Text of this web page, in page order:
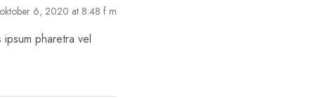
oktober 6, 2020 at 8:48 f m
pharetra vel